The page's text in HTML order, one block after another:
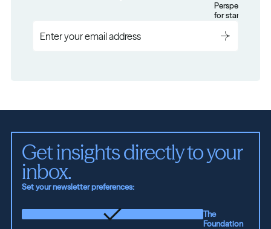
Perspectives
for startups.
Get insights directly to your
inbox.
Set your newsletter preferences:
The
Foundation